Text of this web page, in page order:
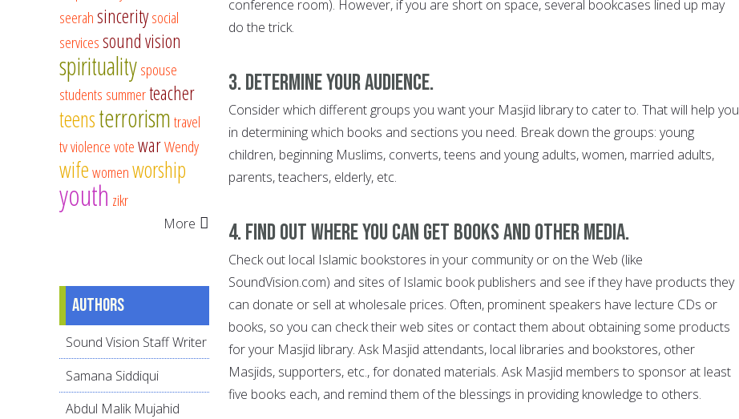
conference room). However, if you are short on space, several bookcases lined up may
do the trick.
3. Determine your audience.
Consider which different groups you want your Masjid library to cater to. That will help you
in determining which books and sections you need. Break down the groups: young
children, beginning Muslims, converts, teens and young adults, women, married adults,
parents, teachers, elderly, etc.
4. Find out where you can get books and other media.
Check out local Islamic bookstores in your community or on the Web (like
SoundVision.com) and sites of Islamic book publishers and see if they have products they
can donate or sell at wholesale prices. Often, prominent speakers have lecture CDs or
books, so you can check their web sites or contact them about obtaining some products
for your Masjid library. Ask Masjid attendants, local libraries and bookstores, other
Masjids, supporters, etc., for donated materials. Ask Masjid members to sponsor at least
five books each, and remind them of the blessings in providing knowledge to others.
seerahsinceritysocial
servicessound vision
spiritualityspouse
students summerteacher
teensterrorismtravel
tvviolencevotewarWendy
wifewomenworship
youth zikr
More
Authors
Sound Vision Staff Writer
Samana Siddiqui
Abdul Malik Mujahid